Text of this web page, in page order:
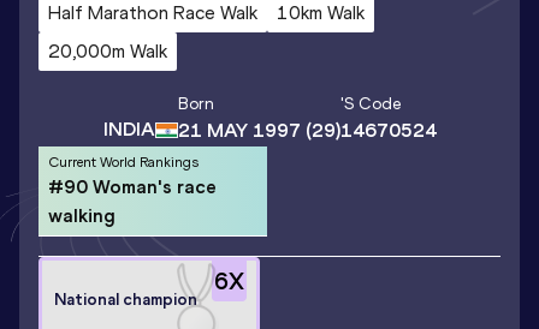
Half Marathon Race Walk
10km Walk
20,000m Walk
INDIA
Born
21 MAY 1997 (29)
's Code
14670524
Current World Rankings
#90 Woman's race
walking
6X
National champion